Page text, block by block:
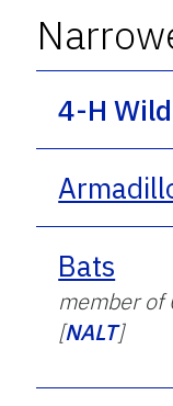
4-H
Bats
member of
[NALT]